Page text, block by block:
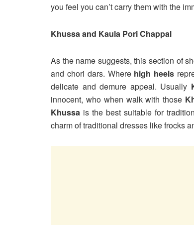
you feel you can’t carry them with the
Khussa and Kaula Pori Chappal
As the name suggests, this section of
and chori dars. Wherehigh heels
delicate and demure appeal. Usually
innocent, who when walk with those
Khussa is the best suitable for
charm of traditional dresses like frocks